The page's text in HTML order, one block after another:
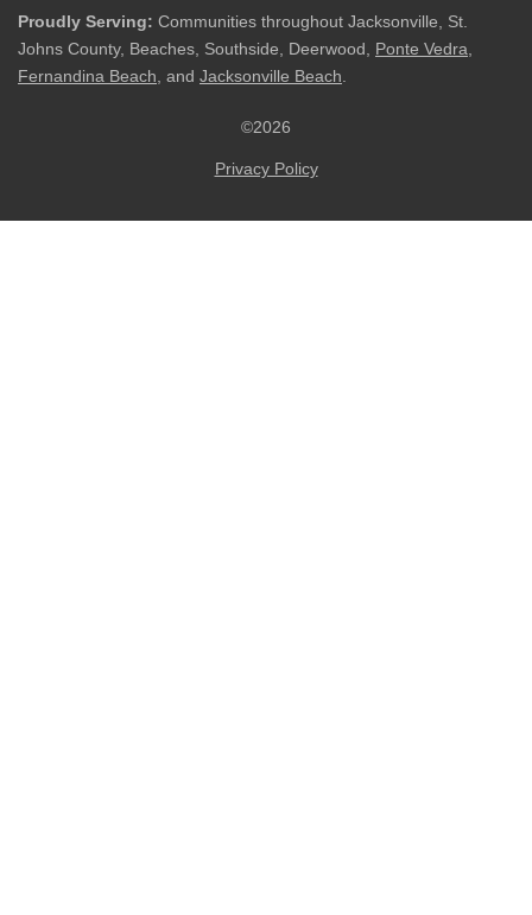
Proudly Serving: Communities throughout Jacksonville, St.
Johns County, Beaches, Southside, Deerwood, Ponte Vedra
Fernandina Beach , and Jacksonville Beach
©2026
Privacy Policy